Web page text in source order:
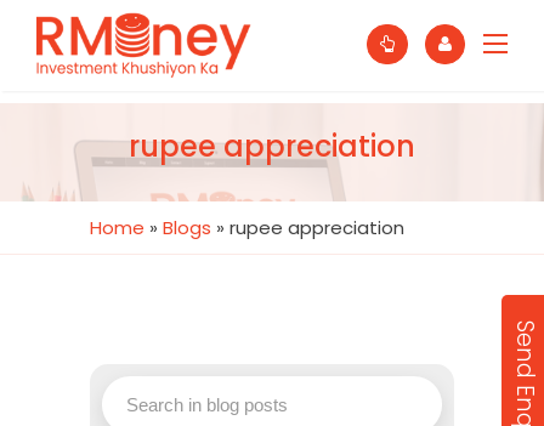
rupee appreciation
Home » Blogs » rupee appreciation
Send Enquiry